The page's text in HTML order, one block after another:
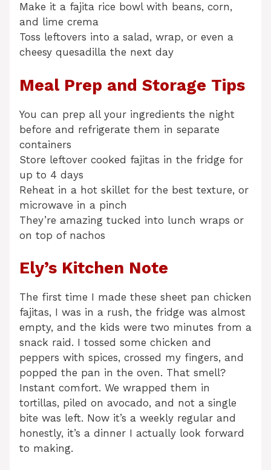
Make it a fajita rice bowl with beans, corn,
and lime crema
Toss leftovers into a salad, wrap, or even a
cheesy quesadilla the next day
Meal Prep and Storage Tips
You can prep all your ingredients the night
before and refrigerate them in separate
containers
Store leftover cooked fajitas in the fridge for
up to 4 days
Reheat in a hot skillet for the best texture, or
microwave in a pinch
They’re amazing tucked into lunch wraps or
on top of nachos
Ely’s Kitchen Note
The first time I made these sheet pan chicken
fajitas, I was in a rush, the fridge was almost
empty, and the kids were two minutes from a
snack raid. I tossed some chicken and
peppers with spices, crossed my fingers, and
popped the pan in the oven. That smell?
Instant comfort. We wrapped them in
tortillas, piled on avocado, and not a single
bite was left. Now it’s a weekly regular and
honestly, it’s a dinner I actually look forward
to making.